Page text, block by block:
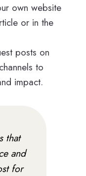
own website
or in the
posts on
to
impact.
that
and
for